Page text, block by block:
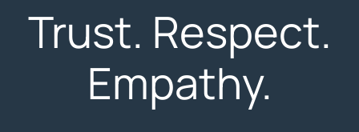
Trust. Respect.
Empathy.